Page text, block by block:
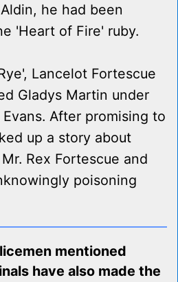
he had been
'Heart of Fire' ruby.
Lancelot Fortescue
Gladys Martin under
After promising to
up a story about
Rex Fortescue and
poisoning
mentioned
have also made the